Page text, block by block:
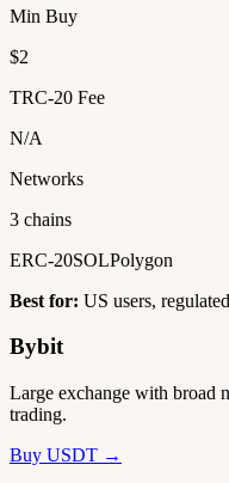
Min Buy
$2
TRC-20 Fee
N/A
Networks
3 chains
ERC-20SOLPolygon
Best for: US users,
Bybit
Large exchange with broad
trading.
Buy USDT →